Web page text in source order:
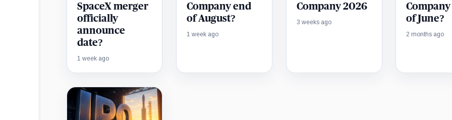
SpaceX merger
officially
announce
date?
1 week ago
Company end
of August?
1 week ago
Company 2026
3 weeks ago
of June?
2 months ago